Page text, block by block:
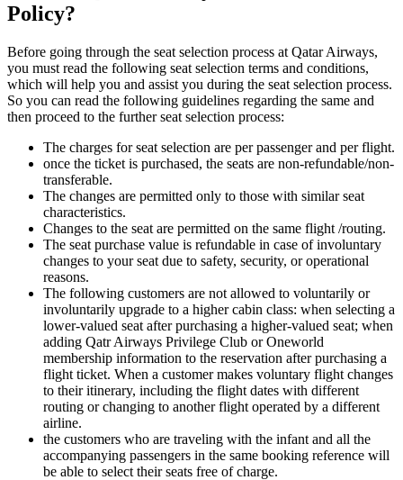
Policy?
Before going through the seat selection process at Qatar Airways,
you must read the following seat selection terms and conditions,
which will help you and assist you during the seat selection process.
So you can read the following guidelines regarding the same and
then proceed to the further seat selection process:
The charges for seat selection are per passenger and per flight.
once the ticket is purchased, the seats are non-refundable/non-
transferable.
The changes are permitted only to those with similar seat
characteristics.
Changes to the seat are permitted on the same flight /routing.
The seat purchase value is refundable in case of involuntary
changes to your seat due to safety, security, or operational
reasons.
The following customers are not allowed to voluntarily or
involuntarily upgrade to a higher cabin class: when selecting a
lower-valued seat after purchasing a higher-valued seat; when
adding Qatr Airways Privilege Club or Oneworld
membership information to the reservation after purchasing a
flight ticket. When a customer makes voluntary flight changes
to their itinerary, including the flight dates with different
routing or changing to another flight operated by a different
airline.
the customers who are traveling with the infant and all the
accompanying passengers in the same booking reference will
be able to select their seats free of charge.